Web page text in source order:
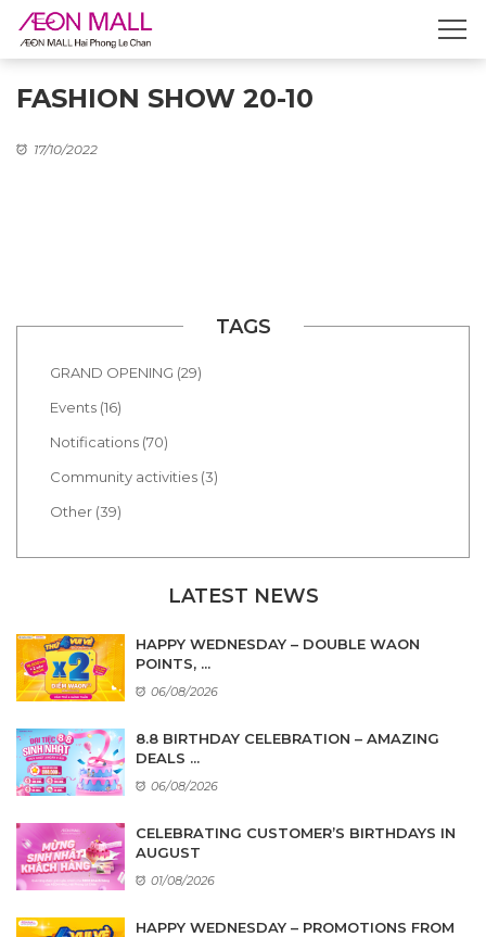
FASHION SHOW 20-10
17/10/2022
TAGS
GRAND OPENING (29)
Events (16)
Notifications (70)
Community activities (3)
Other (39)
LATEST NEWS
HAPPY WEDNESDAY – DOUBLE WAON
POINTS, ...
06/08/2026
8.8 BIRTHDAY CELEBRATION – AMAZING
DEALS ...
06/08/2026
CELEBRATING CUSTOMER’S BIRTHDAYS IN
AUGUST
01/08/2026
HAPPY WEDNESDAY – PROMOTIONS FROM